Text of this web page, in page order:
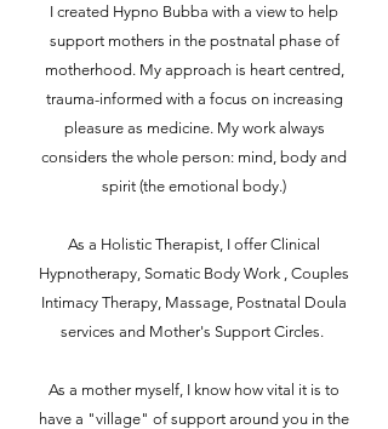
I created Hypno Bubba with a view to help
support mothers in the postnatal phase of
motherhood. My approach is heart centred,
trauma-informed with a focus on increasing
pleasure as medicine. My work always
considers the whole person: mind, body and
spirit (the emotional body.)
As a Holistic Therapist, I offer Clinical
Hypnotherapy, Somatic Body Work , Couples
Intimacy Therapy, Massage, Postnatal Doula
services and Mother's Support Circles.
As a mother myself, I know how vital it is to
have a "village" of support around you in the